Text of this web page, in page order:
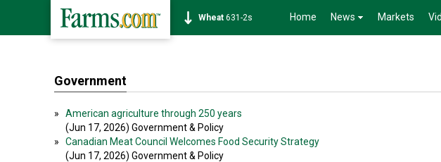
Soybean1177-6s Home News Markets
Government
»
American agriculture through 250 years
(Jun 17, 2026) Government & Policy
»
Canadian Meat Council Welcomes Food Security Strategy
(Jun 17, 2026) Government & Policy